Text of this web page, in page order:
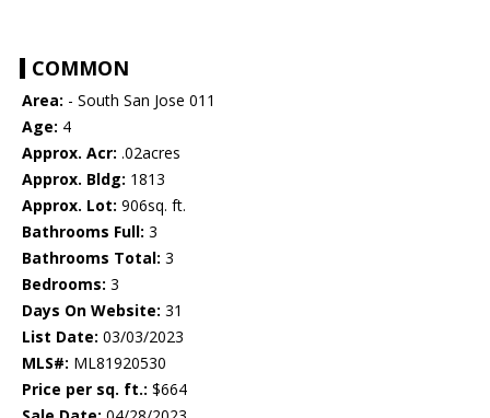
COMMON
Area: - South San Jose 011
Age: 4
Approx. Acr: .02acres
Approx. Bldg: 1813
Approx. Lot: 906sq. ft.
Bathrooms Full: 3
Bathrooms Total: 3
Bedrooms: 3
Days On Website: 31
List Date: 03/03/2023
MLS#: ML81920530
Price per sq. ft.: $664